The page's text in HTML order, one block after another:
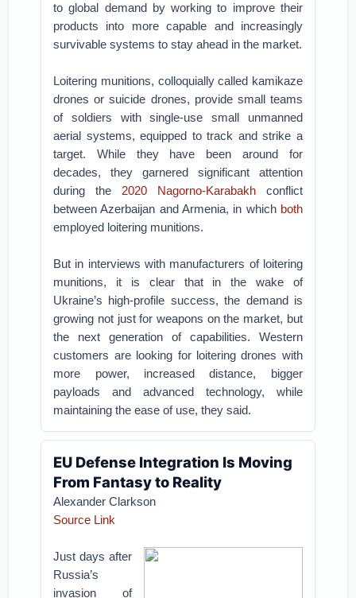
to global demand by working to improve their
products into more capable and increasingly
survivable systems to stay ahead in the market.
Loitering munitions, colloquially called kamikaze
drones or suicide drones, provide small teams
of soldiers with single-use small unmanned
aerial systems, equipped to track and strike a
target. While they have been around for
decades, they garnered significant attention
during the 2020 Nagorno-Karabakhconflict
between Azerbaijan and Armenia, in which both
employed loitering munitions.
But in interviews with manufacturers of loitering
munitions, it is clear that in the wake of
Ukraine’s high-profile success, the demand is
growing not just for weapons on the market, but
the next generation of capabilities. Western
customers are looking for loitering drones with
more power, increased distance, bigger
payloads and advanced technology, while
maintaining the ease of use, they said.
EU Defense Integration Is Moving
From Fantasy to Reality
Alexander Clarkson
Source Link
Just days after
Russia’s
invasion of